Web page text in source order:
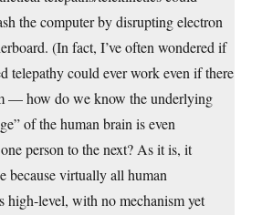
the computer by disrupting electron
(In fact, I’ve often wondered if
telepathy could ever work even if there
— how do we know the underlying
of the human brain is even
person to the next? As it is, it
because virtually all human
high-level, with no mechanism yet